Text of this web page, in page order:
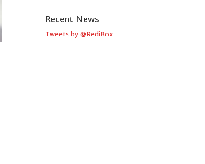
Recent News
Tweets by @RediBox